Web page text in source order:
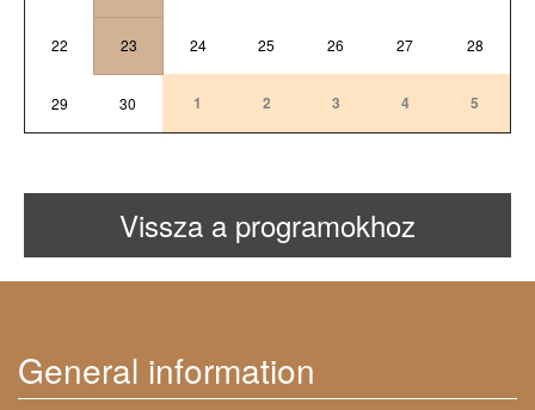
22 23 24 25 26 27 28
29 30 1 2 3 4 5
Vissza a programokhoz
General information